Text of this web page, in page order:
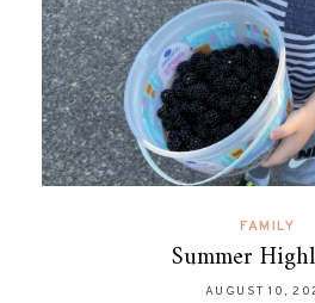
FAMILY
Summer
AUGUST 10,